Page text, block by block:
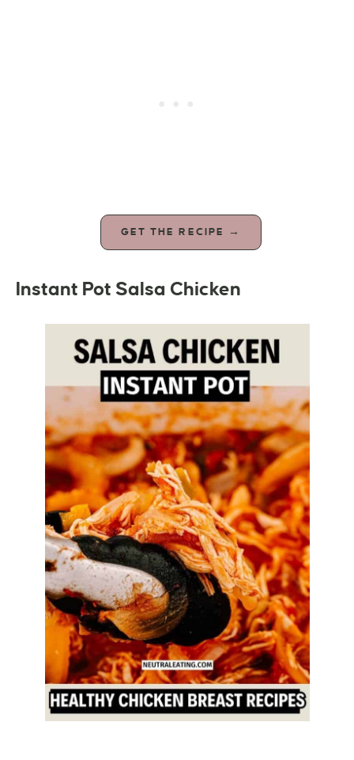
GET THE RECIPE →
Instant Pot Salsa Chicken